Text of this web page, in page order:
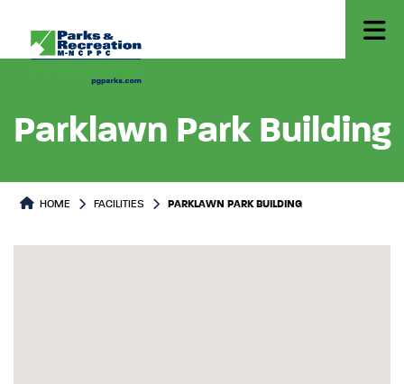
Parklawn Park Building
HOME FACILITIES PARKLAWN PARK BUILDING